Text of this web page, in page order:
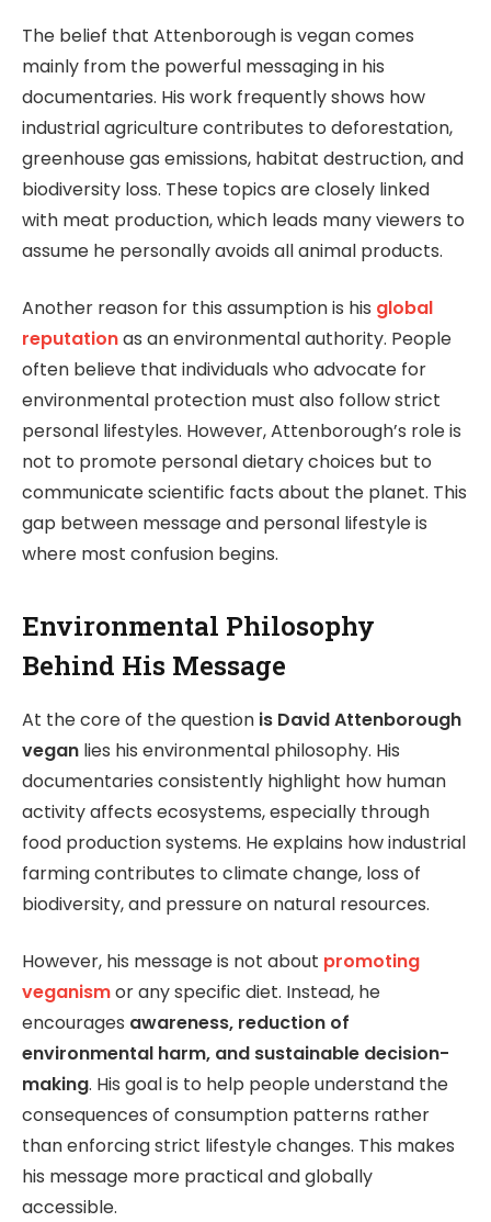
The belief that Attenborough is vegan comes
mainly from the powerful messaging in his
documentaries. His work frequently shows how
industrial agriculture contributes to deforestation,
greenhouse gas emissions, habitat destruction, and
biodiversity loss. These topics are closely linked
with meat production, which leads many viewers to
assume he personally avoids all animal products.
Another reason for this assumption is his global
reputationas an environmental authority. People
often believe that individuals who advocate for
environmental protection must also follow strict
personal lifestyles. However, Attenborough’s role is
not to promote personal dietary choices but to
communicate scientific facts about the planet. This
gap between message and personal lifestyle is
where most confusion begins.
Environmental Philosophy
Behind His Message
At the core of the question is David Attenborough
vegan lies his environmental philosophy. His
documentaries consistently highlight how human
activity affects ecosystems, especially through
food production systems. He explains how industrial
farming contributes to climate change, loss of
biodiversity, and pressure on natural resources.
However, his message is not about promoting
veganismor any specific diet. Instead, he
encourages awareness, reduction of
environmental harm, and sustainable decision-
making. His goal is to help people understand the
consequences of consumption patterns rather
than enforcing strict lifestyle changes. This makes
his message more practical and globally
accessible.